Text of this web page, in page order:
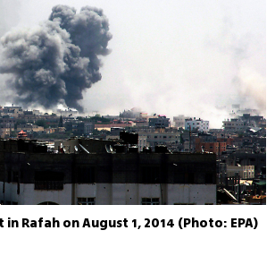
Rafah on August 1, 2014 (Photo: EPA)